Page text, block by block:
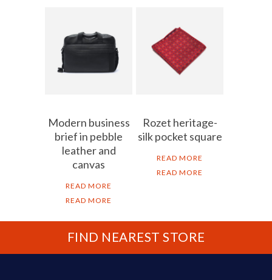
Modern business
brief in pebble
leather and
canvas
READ MORE
READ MORE
Rozet heritage-
silk pocket square
READ MORE
READ MORE
FIND NEAREST STORE